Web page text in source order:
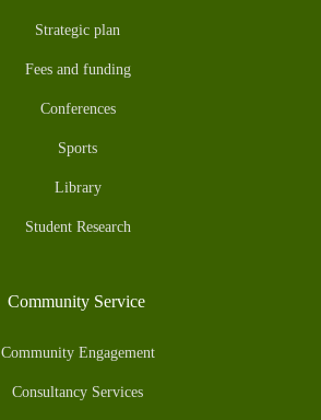
Strategic plan
Fees and funding
Conferences
Sports
Library
Student Research
Community Service
Community Engagement
Consultancy Services